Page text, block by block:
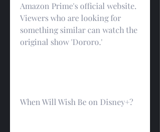
Amazon Prime's official website.
Viewers who are looking for
something similar can watch the
original show 'Dororo.'
When Will Wish Be on Disney+?